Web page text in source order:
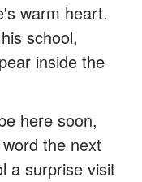
warm heart.
school,
inside the
here soon,
the next
a surprise visit